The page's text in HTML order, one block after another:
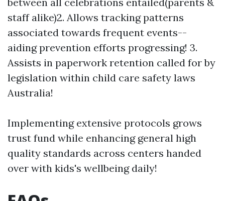
staff alike)2. Allows tracking patterns
associated towards frequent events--
aiding prevention efforts progressing! 3.
Assists in paperwork retention called for by
legislation within child care safety laws
Australia!
Implementing extensive protocols grows
trust fund while enhancing general high
quality standards across centers handed
over with kids's wellbeing daily!